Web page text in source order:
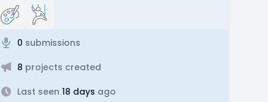
0 submissions
8 projects created
Last seen 18 days ago